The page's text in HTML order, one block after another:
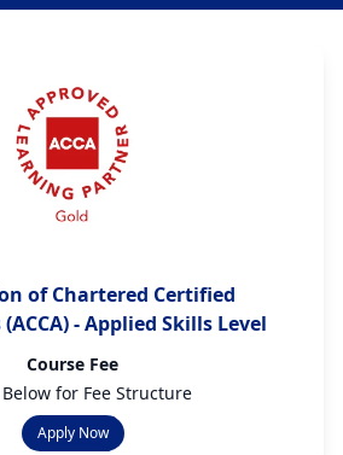
of Chartered Certified
- Applied Skills Level
Course Fee
for Fee Structure
Apply Now